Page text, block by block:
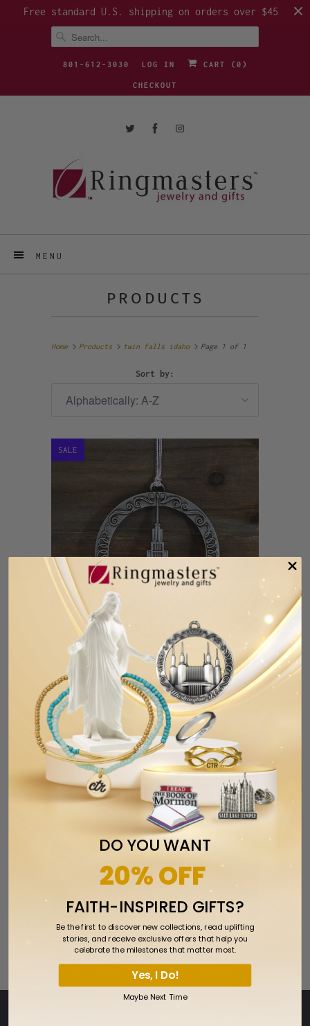
Free standard U.S. shipping on orders over $45
801-612-3030 LOG IN CART ( 0 )
CHECKOUT
MENU
PRODUCTS
Home Products twin falls idaho Page 1 of 1
Sort by:
Twin Falls Idaho Temple Ornament
$17.99 $24.99
SALE
Twin Falls Idaho Temple Pin
$5.99
DO YOU WANT
20% OFF
FAITH-INSPIRED GIFTS?
Be the first to discover new collections, read uplifting
stories, and receive exclusive offers that help you
celebrate the milestones that matter most.
Yes, I Do!
Maybe Next Time